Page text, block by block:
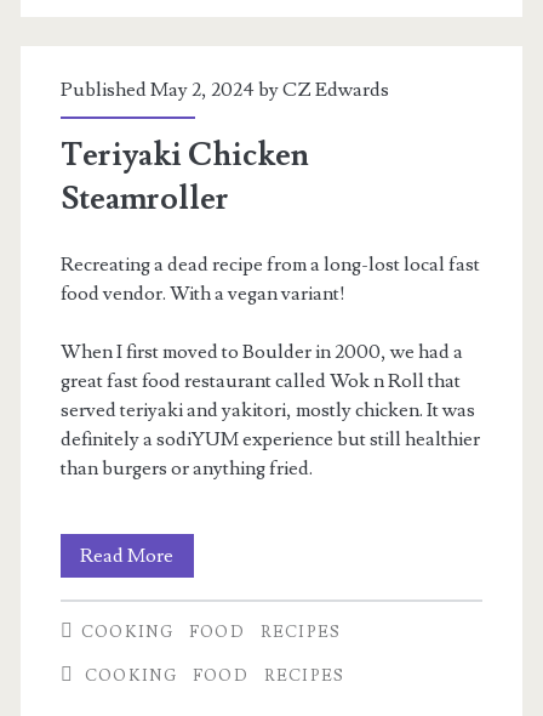
Published May 2, 2024 byCZ Edwards
Teriyaki Chicken
Steamroller
Recreating a dead recipe from a long-lost local fast
food vendor. With a vegan variant!
When I first moved to Boulder in 2000, we had a
great fast food restaurant called Wok n Roll that
served teriyaki and yakitori, mostly chicken. It was
definitely a sodiYUM experience but still healthier
than burgers or anything fried.
Read More
Chicken
Steamroller
COOKING FOOD RECIPES
COOKING FOOD RECIPES